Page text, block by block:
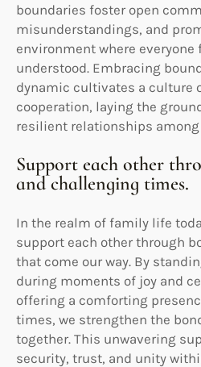
boundaries foster open
misunderstandings, and
environment where everyone
understood. Embracing
dynamic cultivates a culture
cooperation, laying the
resilient relationships
Support each other
and challenging times.
In the realm of family life
support each other through
that come our way. By
during moments of joy and
offering a comforting
times, we strengthen the
together. This unwavering
security, trust, and unity